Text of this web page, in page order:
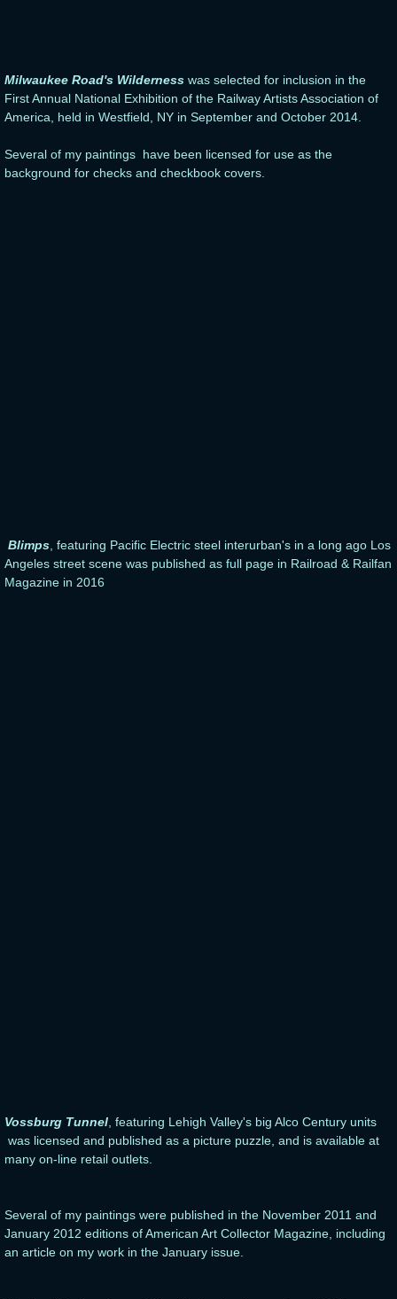
Milwaukee Road's Wilderness was selected for inclusion in the
First Annual National Exhibition of the Railway Artists Association of
America, held in Westfield, NY in September and October 2014.
Several of my paintings have been licensed for use as the
background for checks and checkbook covers.
Blimps, featuring Pacific Electric steel interurban's in a long ago Los
Angeles street scene was published as full page in Railroad & Railfan
Magazine in 2016
Vossburg Tunnel, featuring Lehigh Valley's big Alco Century units
was licensed and published as a picture puzzle, and is available at
many on-line retail outlets.
Several of my paintings were published in the November 2011 and
January 2012 editions of American Art Collector Magazine, including
an article on my work in the January issue.